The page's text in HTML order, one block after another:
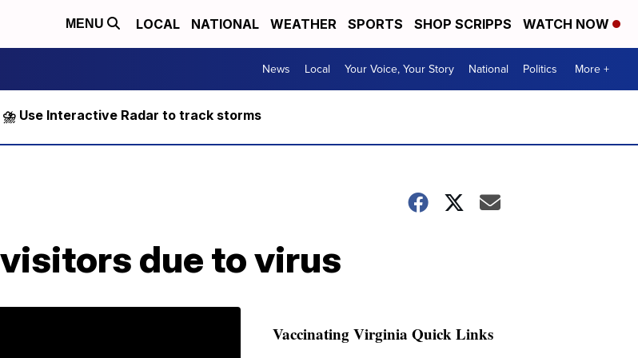
MENU LOCAL NATIONAL WEATHER SPORTS SHOP SCRIPPS WATCH NOW
News Local Your Voice, Your Story National Politics More +
⛈️ Use Interactive Radar to track storms
due to virus
Vaccinating Virginia Quick Links